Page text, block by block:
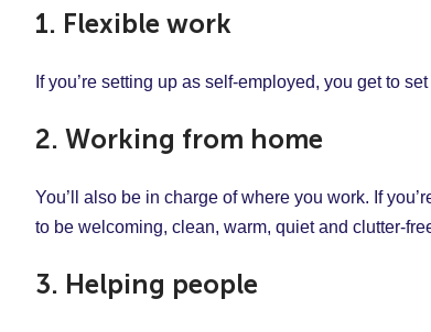
1. Flexible work
If you’re setting up as self-employed, you get to
2. Working from home
You’ll also be in charge of where you work. If
to be welcoming, clean, warm, quiet and clutter-
3. Helping people